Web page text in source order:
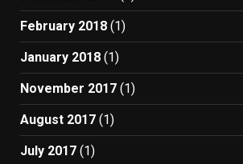
February 2018 (1)
January 2018 (1)
November 2017 (1)
August 2017 (1)
July 2017 (1)